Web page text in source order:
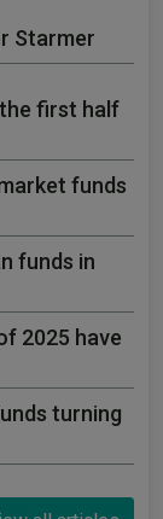
Starmer
first half
funds
funds in
2025 have
turning